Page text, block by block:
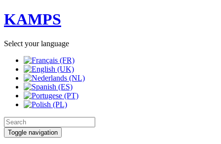
KAMPS
Select your language
Toggle navigation